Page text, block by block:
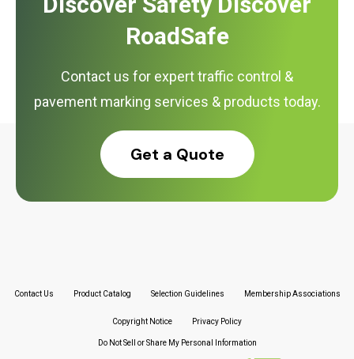
RoadSafe
Contact us for expert traffic control &
pavement marking services & products today.
Get a Quote
Contact Us Product Catalog Selection Guidelines Membership Associations
Copyright Notice Privacy Policy
Do Not Sell or Share My Personal Information